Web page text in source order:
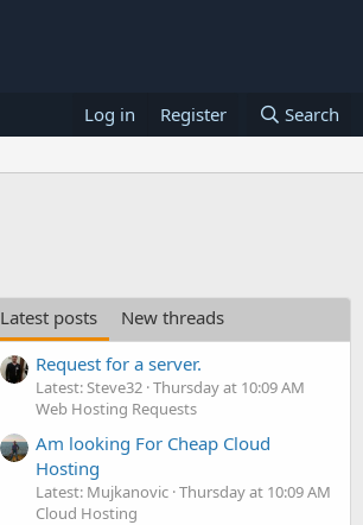
Log in Register Search
Latest posts
New threads
Request for a server.
Latest: Steve32 Thursday at 10:09 AM
Web Hosting Requests
Am looking For Cheap Cloud
Hosting
Latest: Mujkanovic Thursday at 10:09 AM
Cloud Hosting